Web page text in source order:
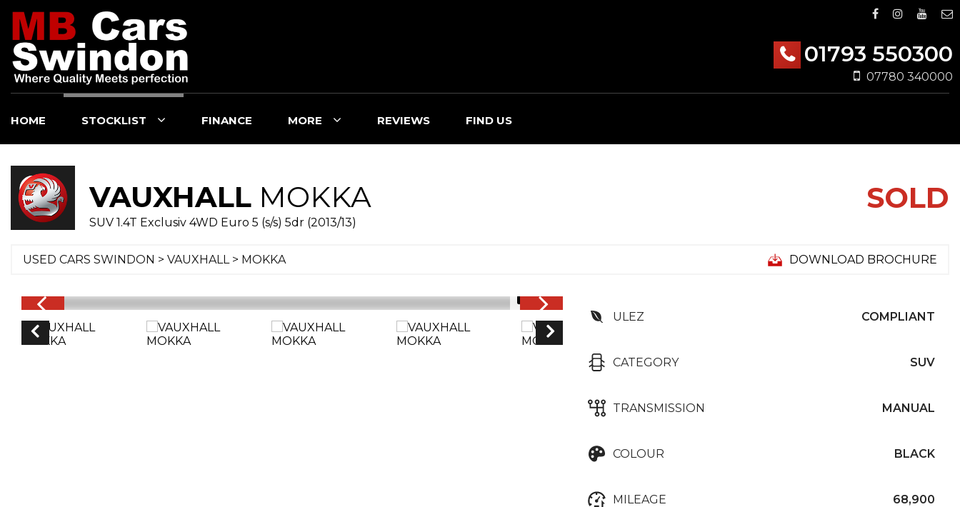
01793 550300
07780 340000
HOME STOCKLIST FINANCE MORE REVIEWS FIND US
VAUXHALL MOKKA
SUV 1.4T Exclusiv 4WD Euro 5 (s/s) 5dr (2013/13)
SOLD
USED CARS SWINDON > VAUXHALL> MOKKA DOWNLOAD BROCHURE
1/16
ULEZ
COMPLIANT
CATEGORY SUV
TRANSMISSION MANUAL
COLOUR BLACK
MILEAGE 68,900